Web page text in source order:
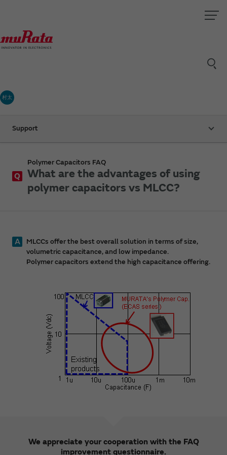
村太
Support
Polymer Capacitors FAQ
Q
What are the advantages of using
polymer capacitors vs MLCC?
A
MLCCs offer the best overall solution in terms of size,
volumetric capacitance, and low impedance.
Polymer capacitors extend the high capacitance offering.
We appreciate your cooperation with the FAQ
improvement questionnaire.